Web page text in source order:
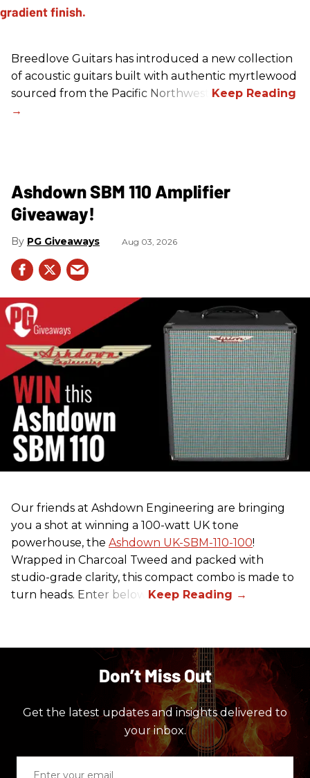
Breedlove Guitars has introduced a new collection
of acoustic guitars built with authentic myrtlewood
sourced from the Pacific Northwest.
Ashdown SBM 110 Amplifier
Giveaway!
PG Giveaways Aug 03, 2026
Our friends at Ashdown Engineering are bringing
you a shot at winning a 100-watt UK tone
powerhouse, the Ashdown UK-SBM-110-100!
Wrapped in Charcoal Tweed and packed with
studio-grade clarity, this compact combo is made to
turn heads. Enter below.
Don’t Miss Out
Get the latest updates and insights delivered to
your inbox.